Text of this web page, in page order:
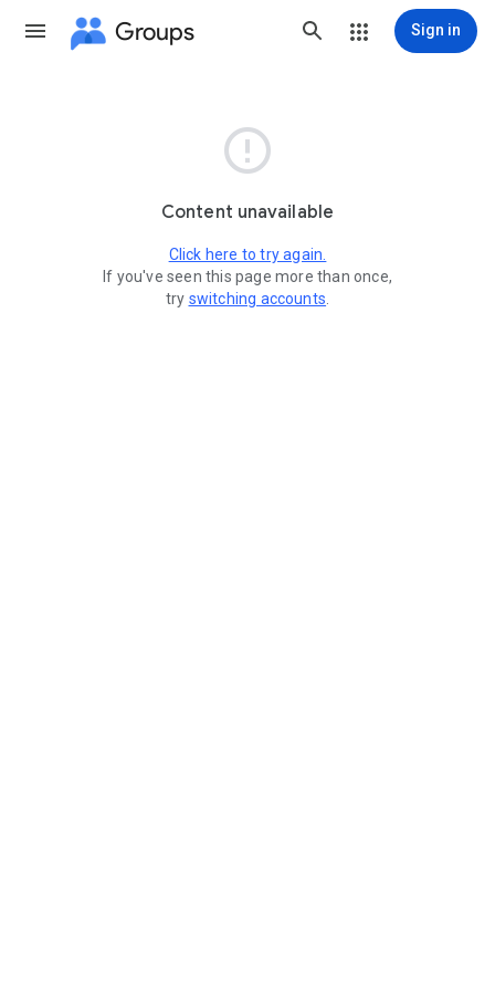
Groups Sign in

Content unavailable
Click here to try again.
If you've seen this page more than once,
try switching accounts